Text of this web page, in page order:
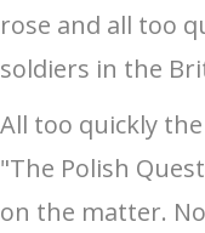
rose and all too
soldiers in the
All too quickly
"The Polish
on the matter.